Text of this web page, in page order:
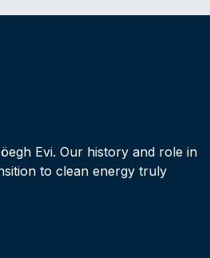
Evi. Our history and role in
to clean energy truly